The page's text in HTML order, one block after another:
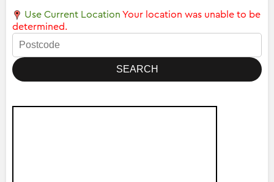
Use Current Location Your location was unable to be
determined.